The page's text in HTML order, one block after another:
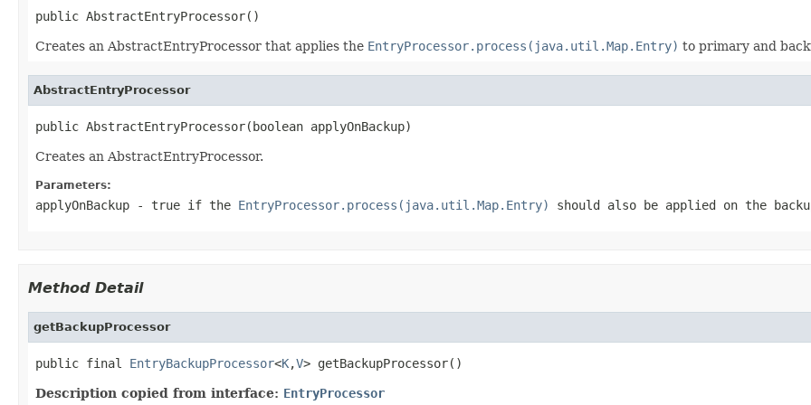
public AbstractEntryProcessor()
Creates an AbstractEntryProcessor that applies the EntryProcessor.process(java.util.Map.Entry) to primary and
AbstractEntryProcessor
public AbstractEntryProcessor(boolean applyOnBackup)
Creates an AbstractEntryProcessor.
Parameters:
applyOnBackup - true if the EntryProcessor.process(java.util.Map.Entry) should also be applied on the
Method Detail
getBackupProcessor
public final EntryBackupProcessor<K,V> getBackupProcessor()
Description copied from interface: EntryProcessor